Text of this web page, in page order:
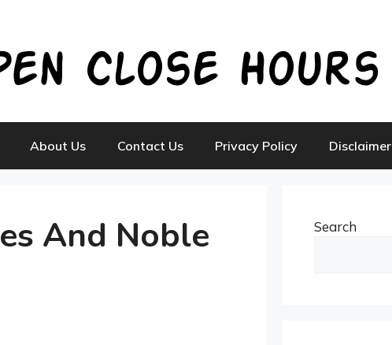
About Us Contact Us Privacy Policy Disclaimer
And Noble
Search